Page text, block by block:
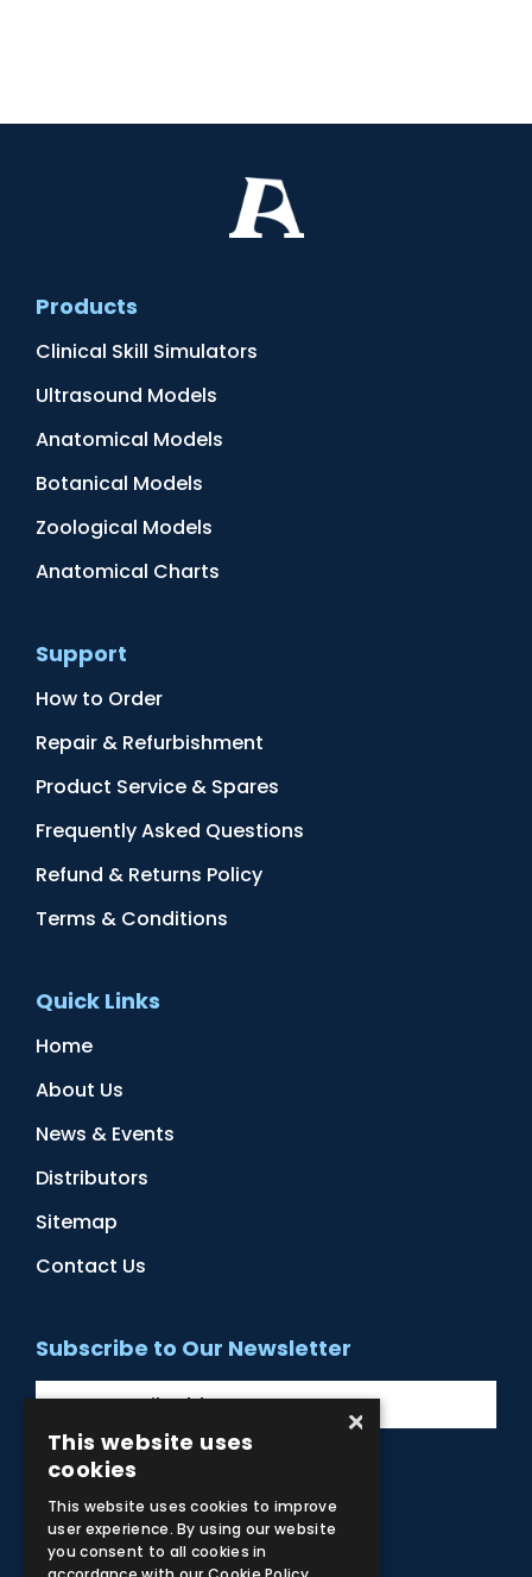
Products
Clinical Skill Simulators
Ultrasound Models
Anatomical Models
Botanical Models
Zoological Models
Anatomical Charts
Support
How to Order
Repair & Refurbishment
Product Service & Spares
Frequently Asked Questions
Refund & Returns Policy
Terms & Conditions
Quick Links
Home
About Us
News & Events
Distributors
Sitemap
Contact Us
Subscribe to Our Newsletter
Facebook
Instagram
LinkedIn
YouTube
×
This website uses
cookies
This website uses cookies to improve
user experience. By using our website
you consent to all cookies in